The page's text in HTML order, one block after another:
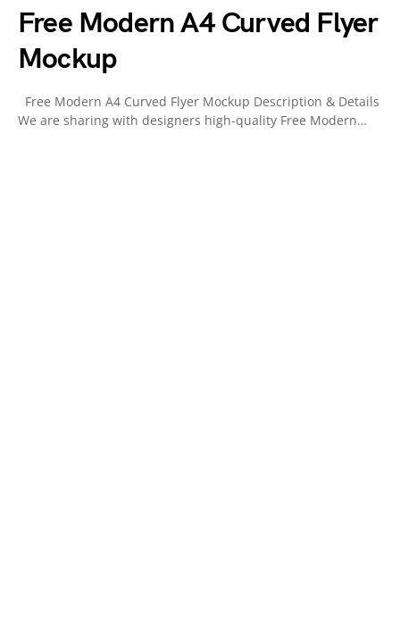
Free Modern A4 Curved Flyer
Mockup
Free Modern A4 Curved Flyer Mockup Description & Details
We are sharing with designers high-quality Free Modern…